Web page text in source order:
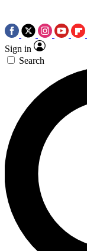
Sign in
Search